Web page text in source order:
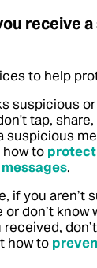
receive
to help
suspicious
tap,
suspicious
to
.
if you aren’t
don’t know
how to